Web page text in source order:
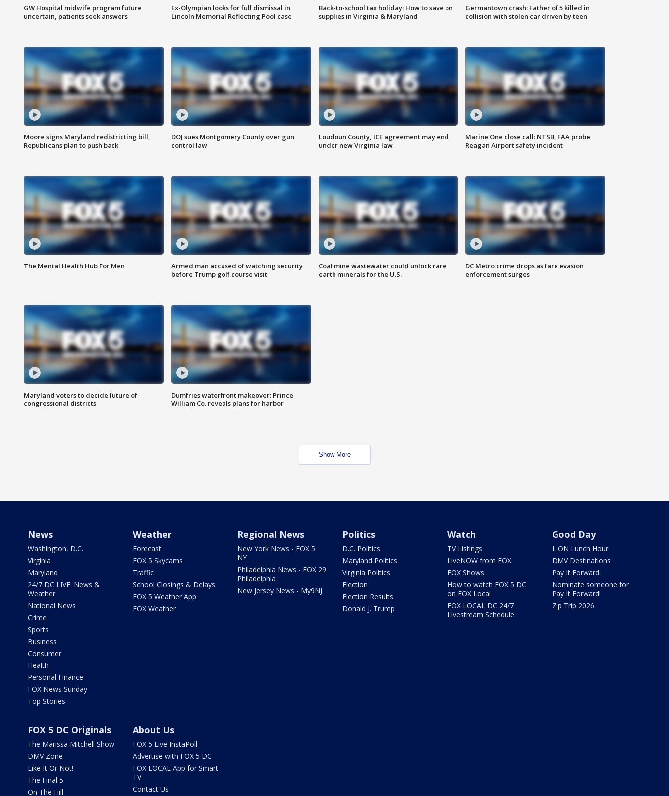
GW Hospital midwife program future
uncertain, patients seek answers
Ex-Olympian looks for full dismissal in
Lincoln Memorial Reflecting Pool case
Back-to-school tax holiday: How to save on
supplies in Virginia & Maryland
Germantown crash: Father of 5 killed in
collision with stolen car driven by teen
Moore signs Maryland redistricting bill,
Republicans plan to push back
DOJ sues Montgomery County over gun
control law
Loudoun County, ICE agreement may end
under new Virginia law
Marine One close call: NTSB, FAA probe
Reagan Airport safety incident
The Mental Health Hub For Men
Armed man accused of watching security
before Trump golf course visit
Coal mine wastewater could unlock rare
earth minerals for the U.S.
DC Metro crime drops as fare evasion
enforcement surges
Maryland voters to decide future of
congressional districts
Dumfries waterfront makeover: Prince
William Co. reveals plans for harbor
Show More
News
Washington, D.C.
Virginia
Maryland
24/7 DC LIVE: News &
Weather
National News
Crime
Sports
Business
Consumer
Health
Personal Finance
FOX News Sunday
Top Stories
Weather
Forecast
FOX 5 Skycams
Traffic
School Closings & Delays
FOX 5 Weather App
FOX Weather
Regional News
New York News - FOX 5
NY
Philadelphia News - FOX 29
Philadelphia
New Jersey News - My9NJ
Politics
D.C. Politics
Maryland Politics
Virginia Politics
Election
Election Results
Donald J. Trump
Watch
TV Listings
LiveNOW from FOX
FOX Shows
How to watch FOX 5 DC
on FOX Local
FOX LOCAL DC 24/7
Livestream Schedule
Good Day
LION Lunch Hour
DMV Destinations
Pay It Forward
Nominate someone for
Pay It Forward!
Zip Trip 2026
FOX 5 DC Originals
The Marissa Mitchell Show
DMV Zone
Like It Or Not!
The Final 5
On The Hill
About Us
FOX 5 Live InstaPoll
Advertise with FOX 5 DC
FOX LOCAL App for Smart
TV
Contact Us